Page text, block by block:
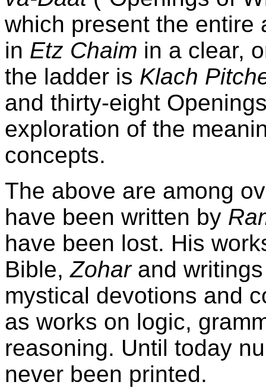
which present the entire
in Etz Chaim in a clear,
the ladder is Klach
and thirty-eight
exploration of the
concepts.
The above are among
have been written by
have been lost. His
Bible,Zoharand
mystical devotions and
as works on logic,
reasoning. Until today
never been printed.